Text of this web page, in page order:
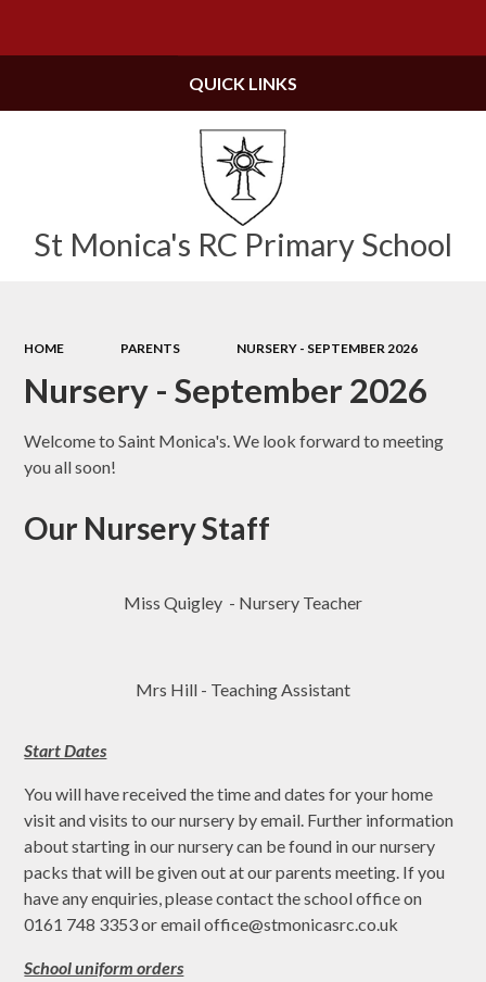
St Monica's RC Primary School
QUICK LINKS
HOME PARENTS NURSERY - SEPTEMBER 2026
Nursery - September 2026
Welcome to Saint Monica's. We look forward to meeting
you all soon!
Our Nursery Staff
Miss Quigley - Nursery Teacher
Mrs Hill - Teaching Assistant
Start Dates
You will have received the time and dates for your home
visit and visits to our nursery by email. Further information
about starting in our nursery can be found in our nursery
packs that will be given out at our parents meeting. If you
have any enquiries, please contact the school office on
0161 748 3353 or email office@stmonicasrc.co.uk
School uniform orders